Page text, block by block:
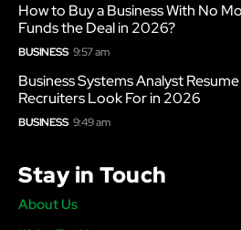
How to Buy a Business With No
Funds the Deal in 2026?
BUSINESS 9:57 am
Business Systems Analyst
Recruiters Look For in 2026
BUSINESS 9:49 am
Stay in Touch
About Us